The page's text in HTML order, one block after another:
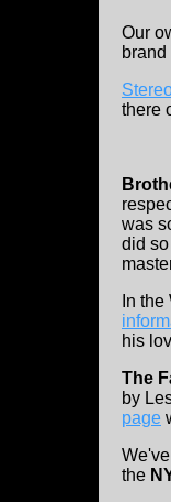
Our
there
was
did
In
his
The
by
page
the